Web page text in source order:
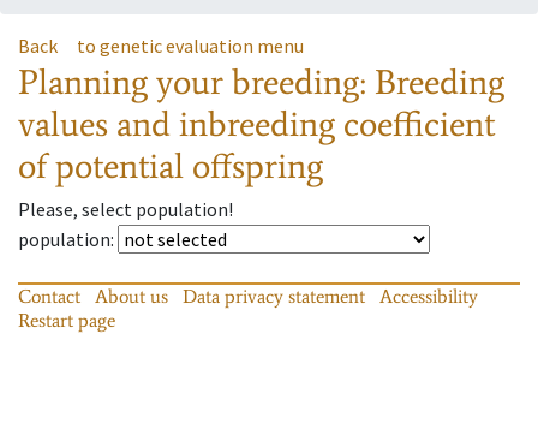
Back to genetic evaluation menu
Planning your breeding: Breeding
values and inbreeding coefficient
of potential offspring
Please, select population!
population:
Contact About us Data privacy statement
Accessibility
Restart page